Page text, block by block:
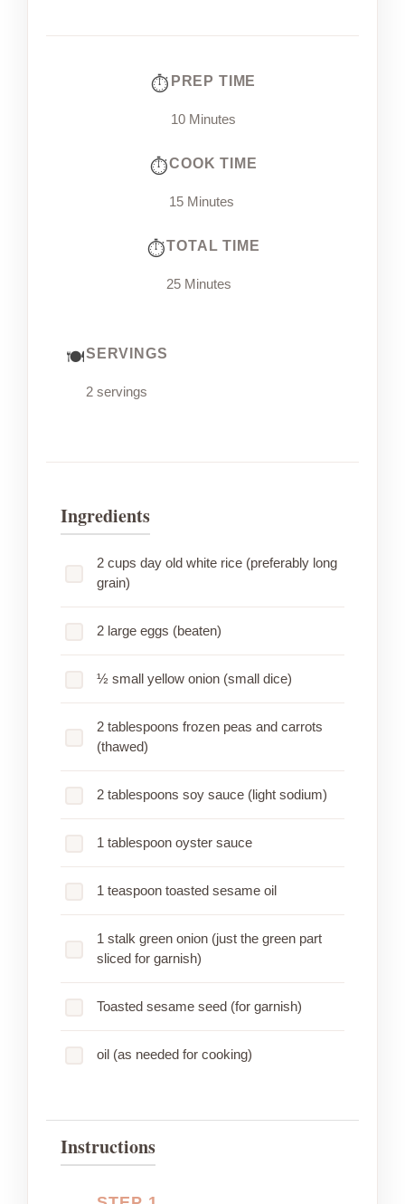
PREP TIME
10 Minutes
COOK TIME
15 Minutes
TOTAL TIME
25 Minutes
SERVINGS
2 servings
Ingredients
2 cups day old white rice (preferably long
grain)
2 large eggs (beaten)
½ small yellow onion (small dice)
2 tablespoons frozen peas and carrots
(thawed)
2 tablespoons soy sauce (light sodium)
1 tablespoon oyster sauce
1 teaspoon toasted sesame oil
1 stalk green onion (just the green part
sliced for garnish)
Toasted sesame seed (for garnish)
oil (as needed for cooking)
Instructions